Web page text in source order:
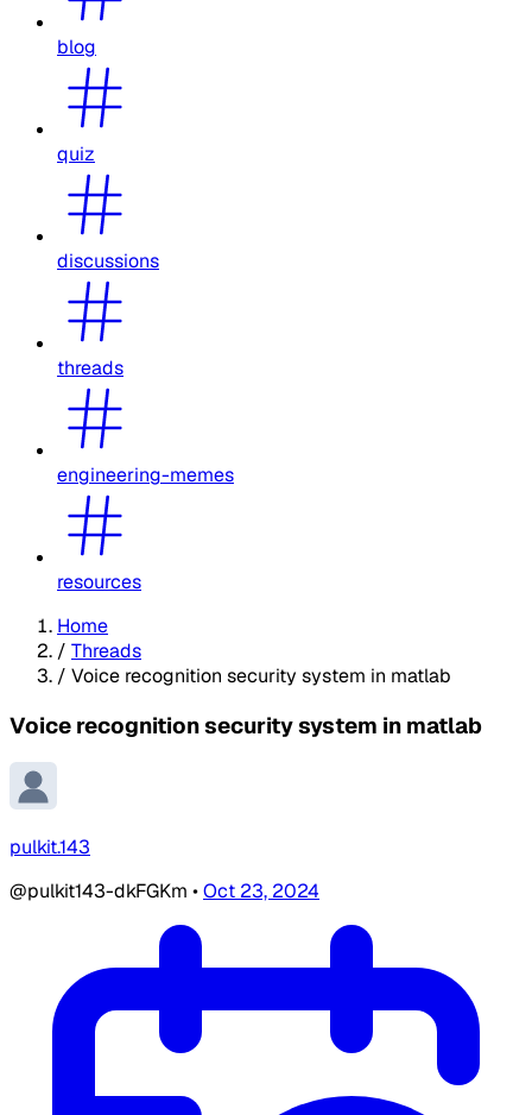
blog
quiz
discussions
threads
engineering-memes
resources
Home
/ Threads
/ Voice recognition security system in matlab
Voice recognition security system in matlab
pulkit.143
@pulkit143-dkFGKm •Oct 23, 2024